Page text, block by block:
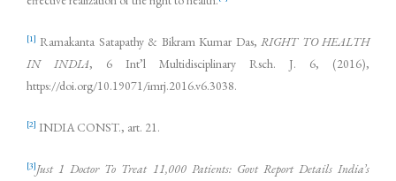
[1] Ramakanta Satapathy & Bikram Kumar Das,RIGHT TO HEALTH
IN INDIA, 6 Int’l Multidisciplinary Rsch. J. 6, (2016),
https://doi.org/10.19071/imrj.2016.v6.3038.
[2] INDIA CONST., art. 21.
[3]Just 1 Doctor To Treat 11,000 Patients: Govt Report Details India’s